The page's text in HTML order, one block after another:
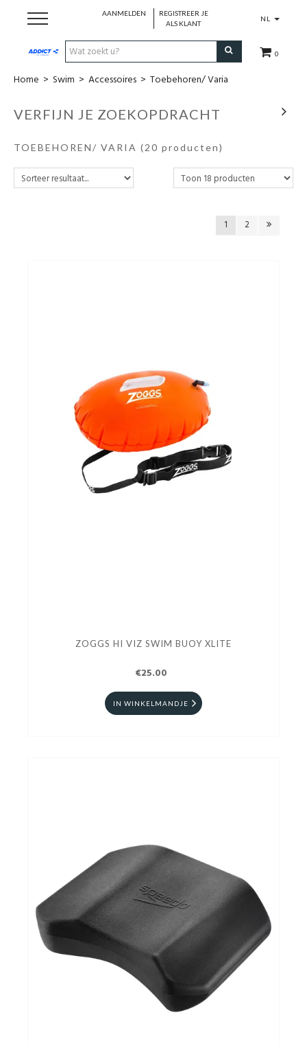
NL
0
AANMELDEN
REGISTREER JE
ALS KLANT
Cadeaubon
Loopschoenen
Laatste stuks
Home > Swim > Accessoires > Toebehoren/ Varia
VERFIJN JE ZOEKOPDRACHT
TOEBEHOREN/ VARIA (20 producten)
1 2
ZOGGS HI VIZ SWIM BUOY XLITE
€25.00
IN WINKELMANDJE